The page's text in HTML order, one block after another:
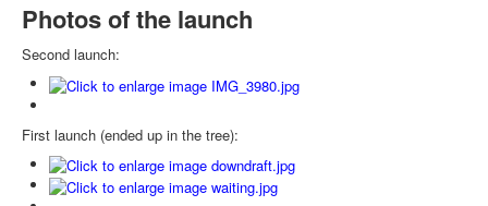
Photos of the launch
Second launch:
First launch (ended up in the tree):